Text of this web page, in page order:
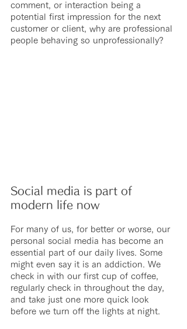
comment, or interaction being a
potential first impression for the next
customer or client, why are professional
people behaving so unprofessionally?
Social media is part of
modern life now
For many of us, for better or worse, our
personal social media has become an
essential part of our daily lives. Some
might even say it is an addiction. We
check in with our first cup of coffee,
regularly check in throughout the day,
and take just one more quick look
before we turn off the lights at night.